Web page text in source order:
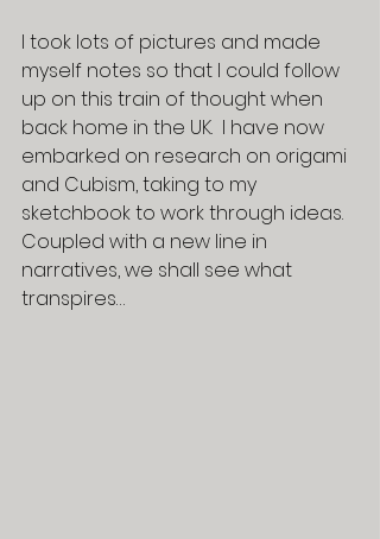
I took lots of pictures and made
myself notes so that I could follow
up on this train of thought when
back home in the UK.  I have now
embarked on research on origami
and Cubism, taking to my
sketchbook to work through ideas.
Coupled with a new line in
narratives, we shall see what
transpires…